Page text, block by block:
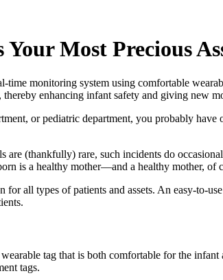
Most Precious
monitoring system using comfortable
enhancing infant safety and giving new
or pediatric department, you probably
(thankfully) rare, such incidents do
is a healthy mother—and a healthy mother, of
all types of patients and assets. An easy-to-
tag that is both comfortable for the
tags.